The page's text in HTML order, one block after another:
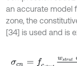
an accurate model
zone, the
[34] is used and is
σcn =fc st wstrut